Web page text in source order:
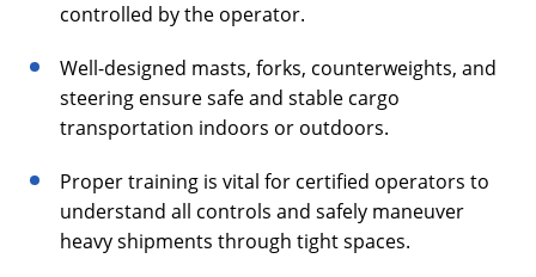
controlled by the operator.
Well-designed masts, forks, counterweights, and
steering ensure safe and stable cargo
transportation indoors or outdoors.
Proper training is vital for certified operators to
understand all controls and safely maneuver
heavy shipments through tight spaces.